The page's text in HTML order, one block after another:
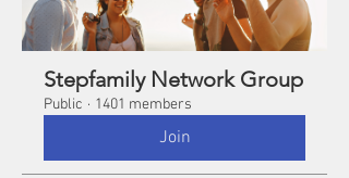
Stepfamily Network Group
Public · 1401 members
Join